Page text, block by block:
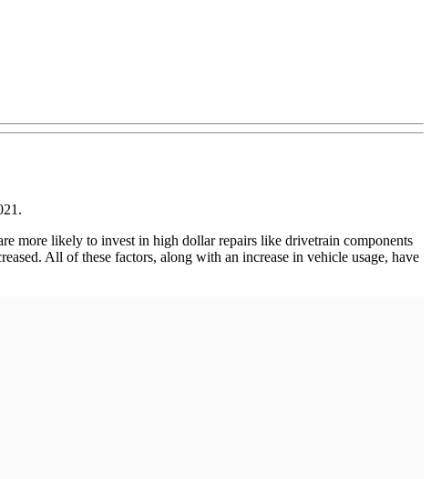
more likely to invest in high dollar repairs like drivetrain components
All of these factors, along with an increase in vehicle usage, have